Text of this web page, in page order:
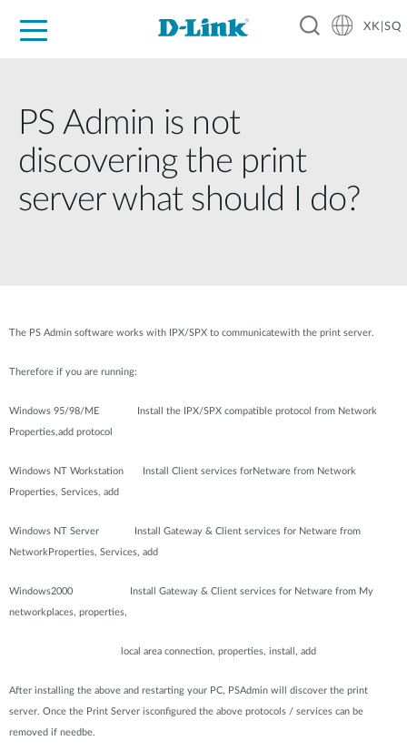
XK|SQ
PS Admin is not
discovering the print
server what should I do?
The PS Admin software works with IPX/SPX to communicatewith the print server.
Therefore if you are running:
Windows 95/98/ME Install the IPX/SPX compatible protocol from Network
Properties,add protocol
Windows NT Workstation Install Client services forNetware from Network
Properties, Services, add
Windows NT Server Install Gateway & Client services for Netware from
NetworkProperties, Services, add
Windows2000 Install Gateway & Client services for Netware from My
networkplaces, properties,
local area connection, properties, install, add
After installing the above and restarting your PC, PSAdmin will discover the print
server. Once the Print Server isconfigured the above protocols / services can be
removed if needbe.